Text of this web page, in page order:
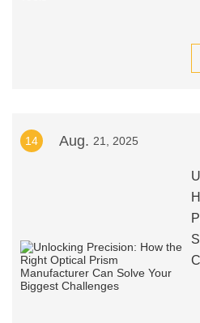
14 Aug. 21, 2025